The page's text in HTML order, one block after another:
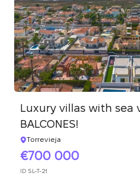
Luxury villas with sea
BALCONES!
Torrevieja
700 000
ID SL-T-21